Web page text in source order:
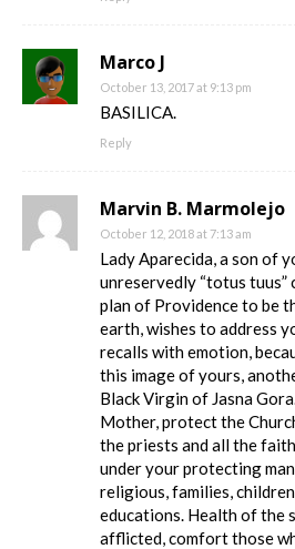
Marco J
October 13, 2017 at 9:13 pm
BASILICA.
Reply
Marvin B. Marmolejo
October 12, 2018 at 7:13 am
Lady Aparecida, a son of
unreservedly “totus tuus”
plan of Providence to be
earth, wishes to address
recalls with emotion,
this image of yours,
Black Virgin of Jasna
Mother, protect the
the priests and all the
under your protecting
religious, families,
educations. Health of the
afflicted, comfort those